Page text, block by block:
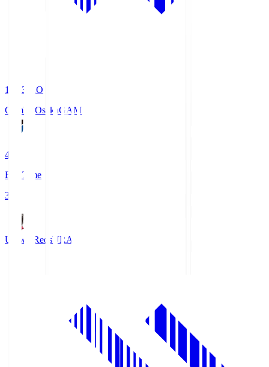
19:33
KO
Gamba OsakaGAM
4
Full Time
3
Urawa RedsURA